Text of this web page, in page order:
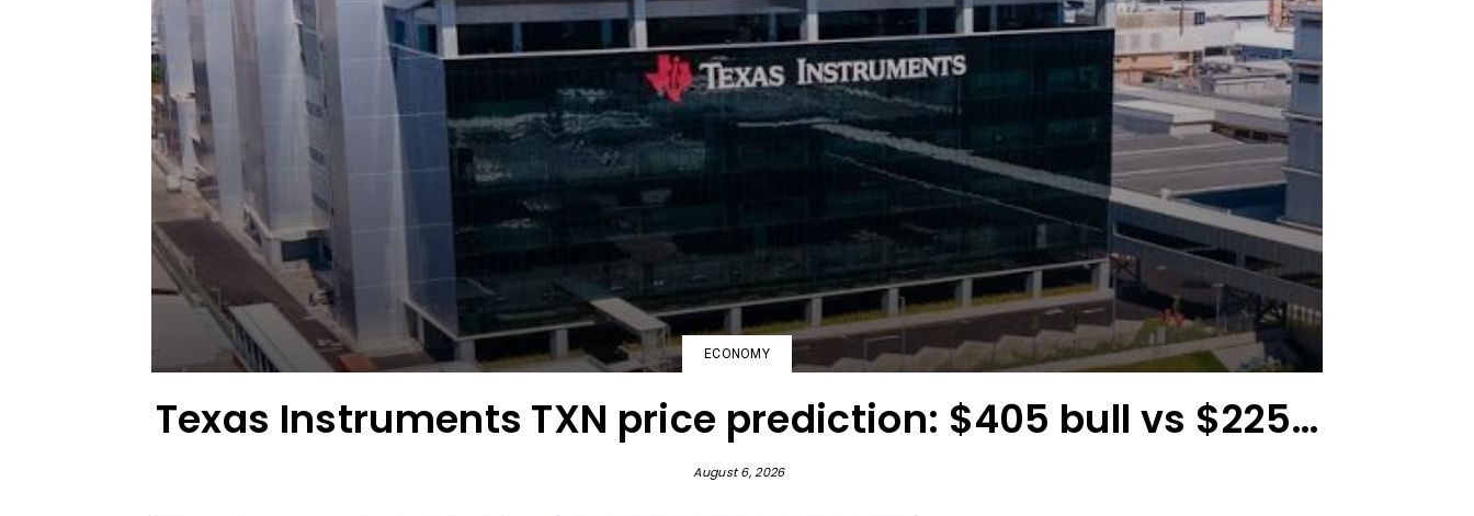
ECONOMY
Texas Instruments TXN price prediction: $405 bull vs $225…
August 6, 2026